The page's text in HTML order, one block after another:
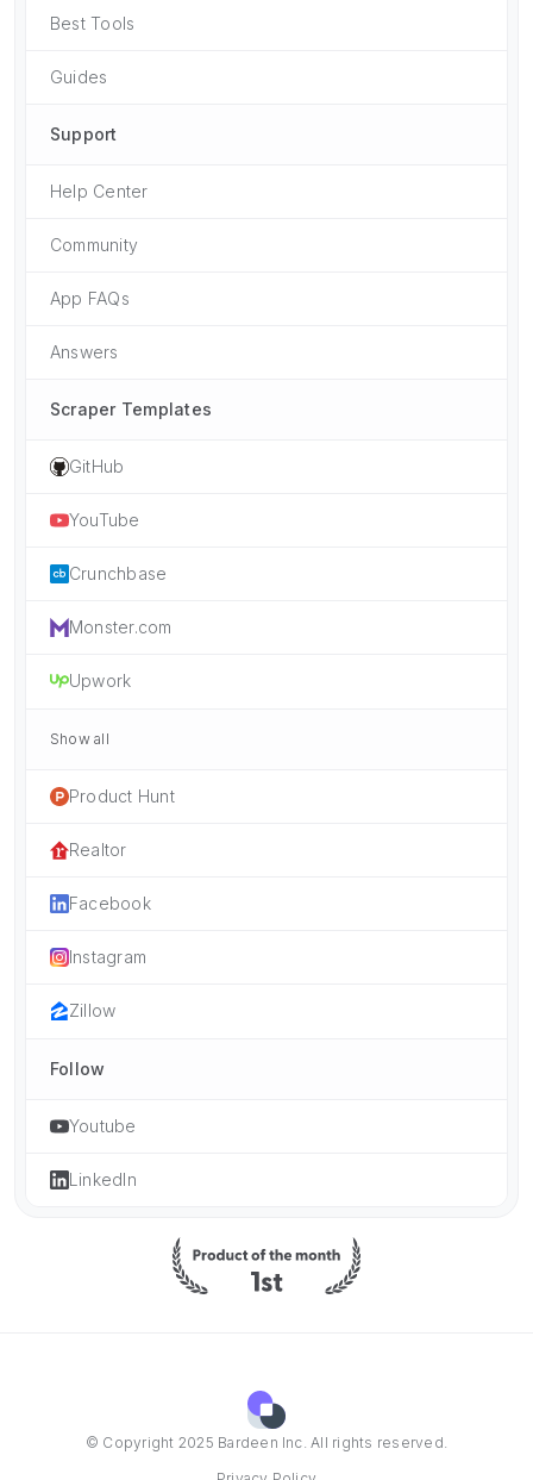
Best Tools
Guides
Support
Help Center
Community
App FAQs
Answers
Scraper Templates
GitHub
YouTube
Crunchbase
Monster.com
Upwork
Show all
Product Hunt
Realtor
Facebook
Instagram
Zillow
Follow
Youtube
LinkedIn
© Copyright 2025 Bardeen Inc. All rights reserved.